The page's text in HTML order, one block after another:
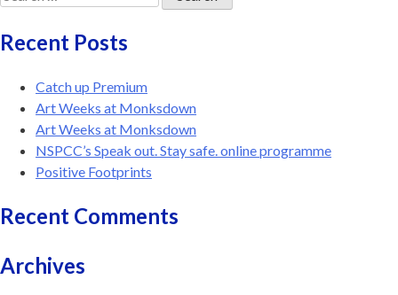
for:
Recent Posts
Catch up Premium
Art Weeks at Monksdown
Art Weeks at Monksdown
NSPCC’s Speak out. Stay safe. online programme
Positive Footprints
Recent Comments
Archives